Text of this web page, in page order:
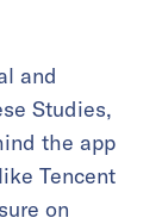
and
Studies,
the app
Tencent
on